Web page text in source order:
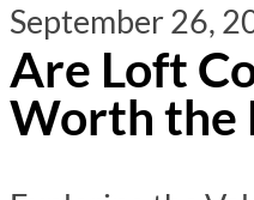
September 26,
Are Loft
Worth the